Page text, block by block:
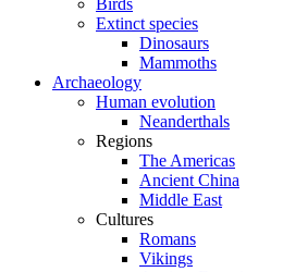
Birds
Extinct species
Dinosaurs
Mammoths
Archaeology
Human evolution
Neanderthals
Regions
The Americas
Ancient China
Middle East
Cultures
Romans
Vikings